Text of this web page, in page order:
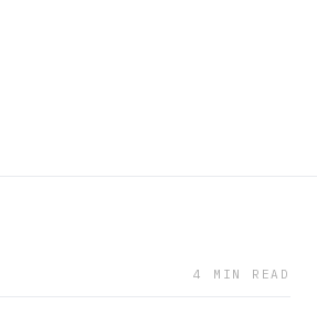
4 MIN READ